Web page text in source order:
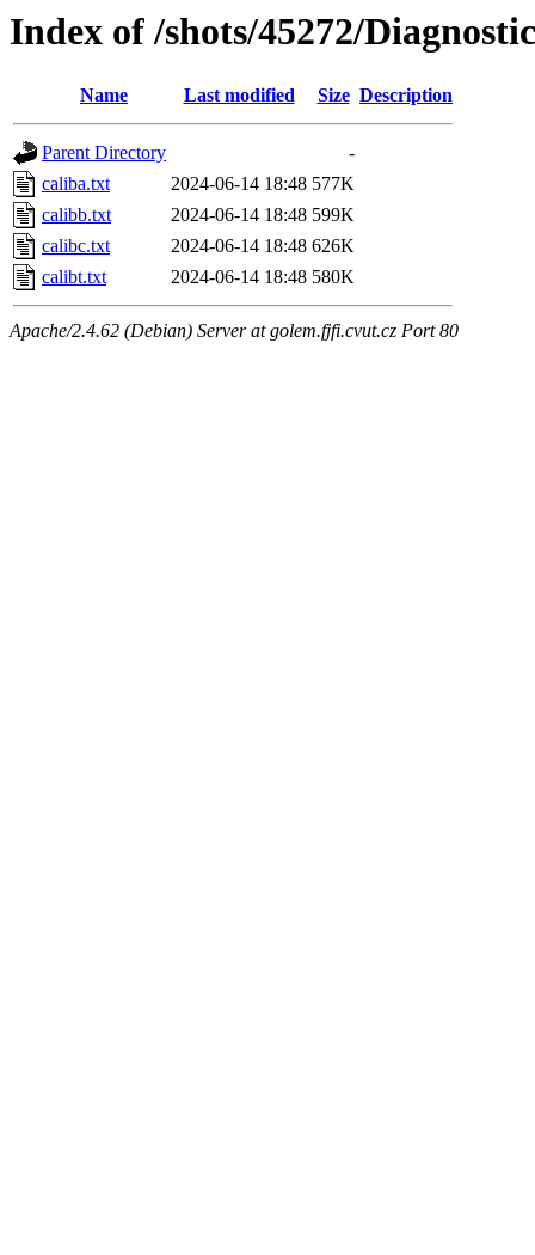
Index of /shots/45272/
Name Last modified Size Description
Parent Directory
-
caliba.txt
2024-06-14 18:48 577K
calibb.txt
2024-06-14 18:48 599K
calibc.txt
2024-06-14 18:48 626K
calibt.txt
2024-06-14 18:48 580K
Apache/2.4.62 (Debian) Server at golem.fjfi.cvut.cz Port 80